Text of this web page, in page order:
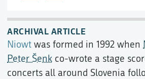
ARCHIVAL ARTICLE
Niowt was formed in 1992 when
Peter Šenk co-wrote a stage
concerts all around Slovenia